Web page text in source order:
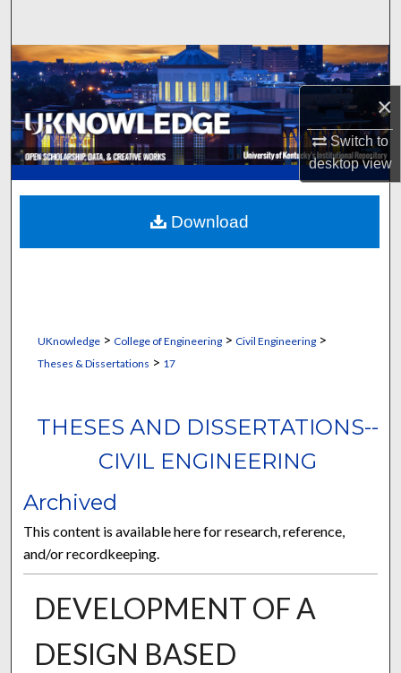
×
Switch to
desktopview
Browse Collections
My Account
About
Digital Commons Network™
UKnowledge> College of Engineering> Civil Engineering>
Theses & Dissertations > 17
THESES AND DISSERTATIONS--
CIVIL ENGINEERING
Archived
This content is available here for research, reference,
and/or recordkeeping.
DEVELOPMENT OF A
DESIGN BASED
Download